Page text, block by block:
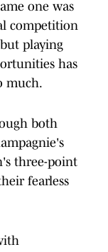
one was
competition
playing
has
much.
both
three-point
fearless